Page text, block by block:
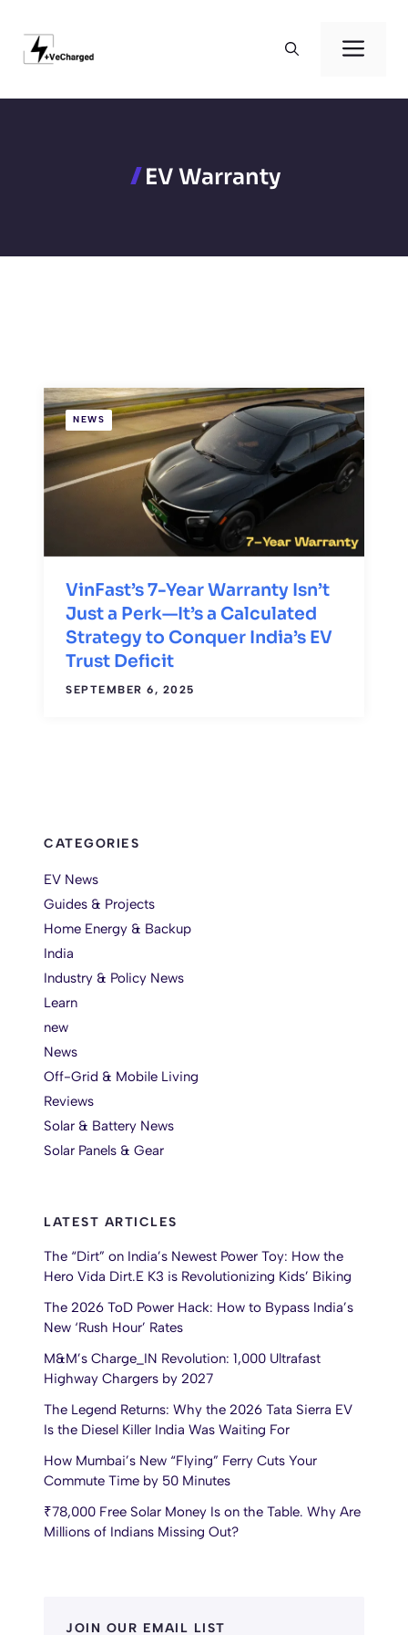
content
EV Warranty
NEWS
VinFast’s 7-Year Warranty Isn’t
Just a Perk—It’s a Calculated
Strategy to Conquer India’s EV
Trust Deficit
SEPTEMBER 6, 2025
CATEGORIES
EV News
Guides & Projects
Home Energy & Backup
India
Industry & Policy News
Learn
new
News
Off-Grid & Mobile Living
Reviews
Solar & Battery News
Solar Panels & Gear
LATEST ARTICLES
The “Dirt” on India’s Newest Power Toy: How the
Hero Vida Dirt.E K3 is Revolutionizing Kids’ Biking
The 2026 ToD Power Hack: How to Bypass India’s
New ‘Rush Hour’ Rates
M&M’s Charge_IN Revolution: 1,000 Ultrafast
Highway Chargers by 2027
The Legend Returns: Why the 2026 Tata Sierra EV
Is the Diesel Killer India Was Waiting For
How Mumbai’s New “Flying” Ferry Cuts Your
Commute Time by 50 Minutes
₹78,000 Free Solar Money Is on the Table. Why Are
Millions of Indians Missing Out?
JOIN OUR EMAIL LIST